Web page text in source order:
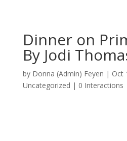
Dinner on
By Jodi
by Donna (Admin) Feyen | Oct
Uncategorized | 0 Interactions